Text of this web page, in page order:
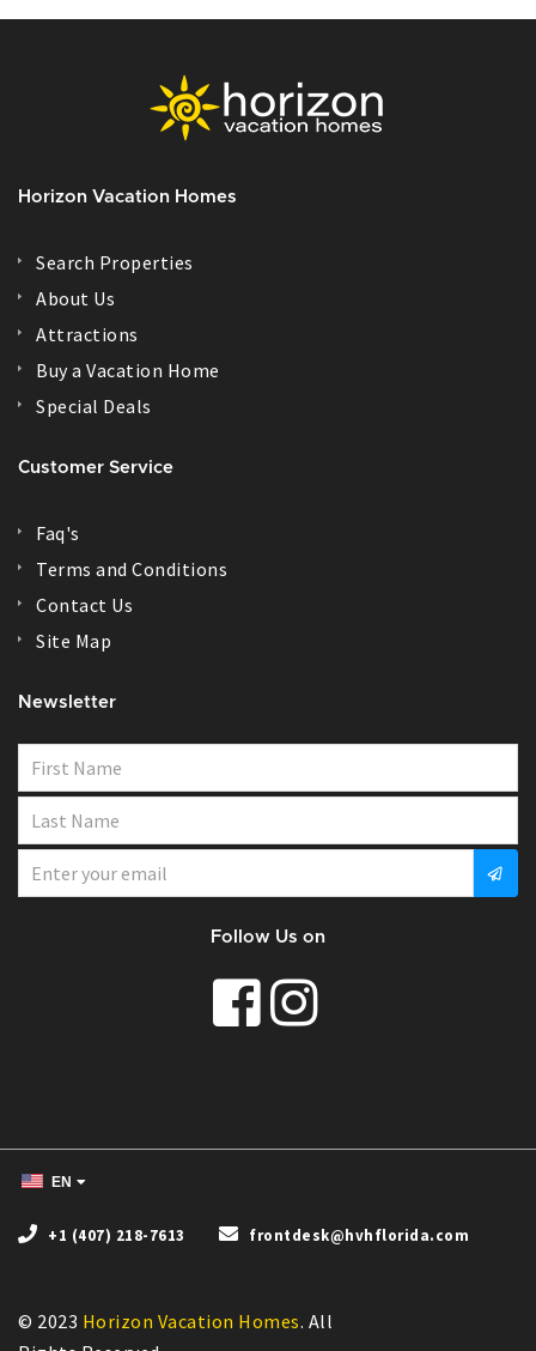
Horizon Vacation Homes
Search Properties
About Us
Attractions
Buy a Vacation Home
Special Deals
Customer Service
Faq's
Terms and Conditions
Contact Us
Site Map
Newsletter
Follow Us on
EN
+1 (407) 218-7613 frontdesk@hvhflorida.com
© 2023 Horizon Vacation Homes. All